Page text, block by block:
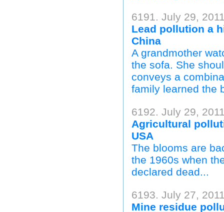
6191. July 29,
Lead pollution a
China
A grandmother
the sofa. She
conveys a
family learned the
6192. July 29,
Agricultural
USA
The blooms are
the 1960s when
declared dead...
6193. July 27,
Mine residue